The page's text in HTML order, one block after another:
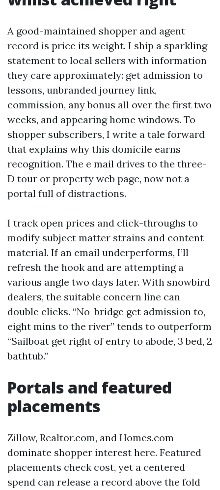
A good-maintained shopper and agent
record is price its weight. I ship a sparkling
statement to local sellers with information
they care approximately: get admission to
lessons, unbranded journey link,
commission, any bonus all over the first two
weeks, and appearing home windows. To
shopper subscribers, I write a tale forward
that explains why this domicile earns
recognition. The e mail drives to the three-
D tour or property web page, now not a
portal full of distractions.
I track open prices and click-throughs to
modify subject matter strains and content
material. If an email underperforms, I’ll
refresh the hook and are attempting a
various angle two days later. With snowbird
dealers, the suitable concern line can
double clicks. “No-bridge get admission to,
eight mins to the river” tends to outperform
“Sailboat get right of entry to abode, 3 bed, 2
bathtub.”
Portals and featured
placements
Zillow, Realtor.com, and Homes.com
dominate shopper interest here. Featured
placements check cost, yet a centered
spend can release a record above the fold